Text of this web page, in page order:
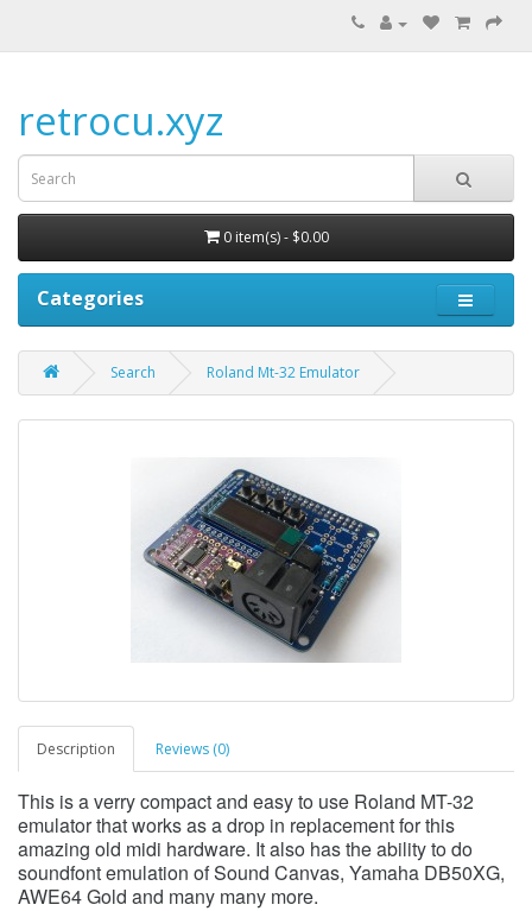
retrocu.xyz
0 item(s) - $0.00
Categories
Search Roland Mt-32 Emulator
Description Reviews (0)
This is a verry compact and easy to use Roland MT-32
emulator that works as a drop in replacement for this
amazing old midi hardware. It also has the ability to do
soundfont emulation of Sound Canvas, Yamaha DB50XG,
AWE64 Gold and many many more.